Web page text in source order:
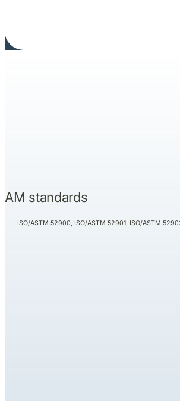
AM standards
ISO/ASTM 52900, ISO/ASTM 52901, ISO/ASTM